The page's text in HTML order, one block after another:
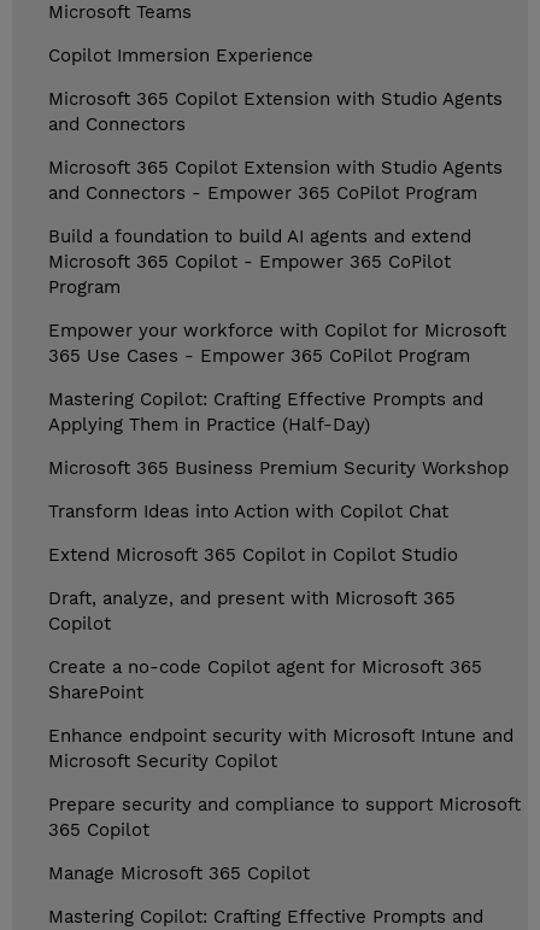
Microsoft Teams
Copilot Immersion Experience
Microsoft 365 Copilot Extension with Studio Agents
and Connectors
Microsoft 365 Copilot Extension with Studio Agents
and Connectors - Empower 365 CoPilot Program
Build a foundation to build AI agents and extend
Microsoft 365 Copilot - Empower 365 CoPilot
Program
Empower your workforce with Copilot for Microsoft
365 Use Cases - Empower 365 CoPilot Program
Mastering Copilot: Crafting Effective Prompts and
Applying Them in Practice (Half-Day)
Microsoft 365 Business Premium Security Workshop
Transform Ideas into Action with Copilot Chat
Extend Microsoft 365 Copilot in Copilot Studio
Draft, analyze, and present with Microsoft 365
Copilot
Create a no-code Copilot agent for Microsoft 365
SharePoint
Enhance endpoint security with Microsoft Intune and
Microsoft Security Copilot
Prepare security and compliance to support Microsoft
365 Copilot
Manage Microsoft 365 Copilot
Mastering Copilot: Crafting Effective Prompts and